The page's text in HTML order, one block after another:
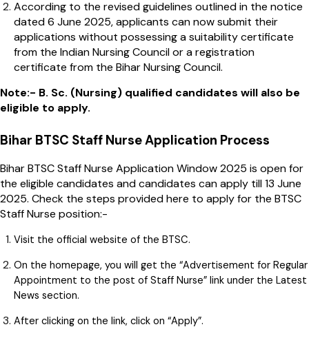
According to the revised guidelines outlined in the notice
dated 6 June 2025, applicants can now submit their
applications without possessing a suitability certificate
from the Indian Nursing Council or a registration
certificate from the Bihar Nursing Council.
Note:- B. Sc. (Nursing) qualified candidates will also be
eligible to apply.
Bihar BTSC Staff Nurse Application Process
Bihar BTSC Staff Nurse Application Window 2025 is open for
the eligible candidates and candidates can apply till 13 June
2025. Check the steps provided here to apply for the BTSC
Staff Nurse position:-
Visit the official website of the BTSC.
On the homepage, you will get the “Advertisement for Regular
Appointment to the post of Staff Nurse” link under the Latest
News section.
After clicking on the link, click on “Apply”.